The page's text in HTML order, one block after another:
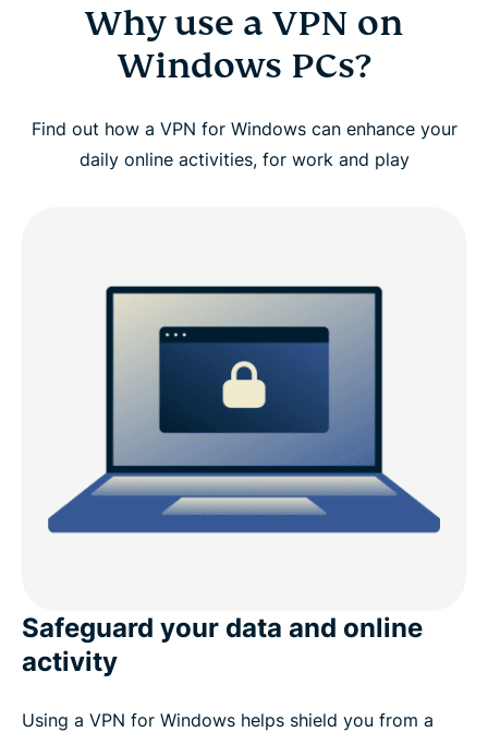
Why use a VPN on Windows PCs?
Set up ExpressVPN on Windows in 3 steps
Video guide: Install ExpressVPN on your PC
ExpressVPN Windows compatibility
ExpressVPN vs. free PC VPNs
Why do you need a VPN on a Windows device?
Advanced ExpressVPN features for Windows
FAQ: VPN for Windows PC
Try ExpressVPN risk-free
Why use a VPN on
Windows PCs?
Find out how a VPN for Windows can enhance your
daily online activities, for work and play
Safeguard your data and online
activity
Using a VPN for Windows helps shield you from a